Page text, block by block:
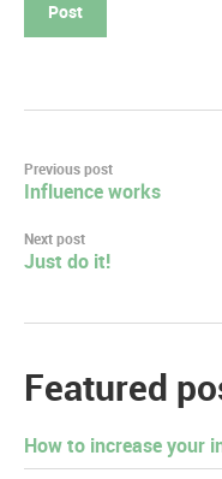
Post
navigation
Previous post
Influence works
Next post
Just do it!
Featured
How to increase your